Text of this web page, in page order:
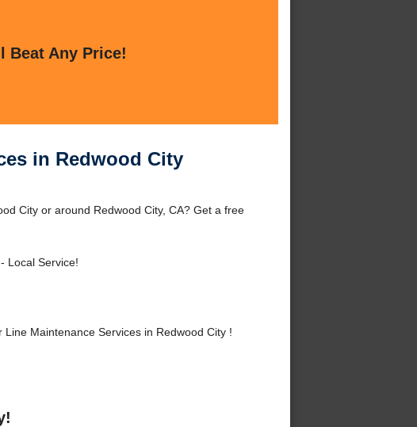
Beat Any Price!
in Redwood City
City or around Redwood City, CA? Get a free
Local Service!
Maintenance Services in Redwood City !